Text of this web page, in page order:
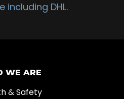
including DHL.
WE ARE
& Safety